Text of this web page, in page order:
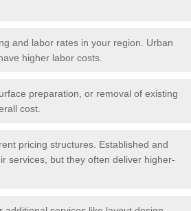
and labor rates in your region. Urban
higher labor costs.
preparation, or removal of existing
cost.
pricing structures. Established and
services, but they often deliver higher-